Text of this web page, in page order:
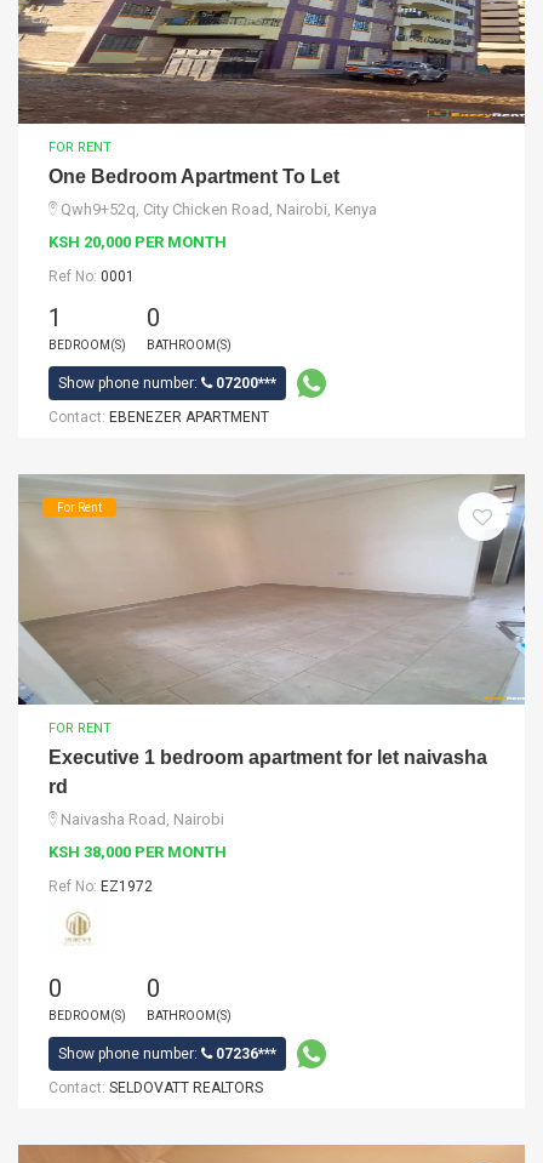
FOR RENT
One Bedroom Apartment To Let
Qwh9+52q, City Chicken Road, Nairobi, Kenya
KSH 20,000 PER MONTH
Ref No: 0001
1
BEDROOM(S)
0
BATHROOM(S)
Show phone number:
07200***
Contact: EBENEZER APARTMENT
For Rent
FOR RENT
Executive 1 bedroom apartment for let naivasha
rd
Naivasha Road, Nairobi
KSH 38,000 PER MONTH
Ref No: EZ1972
0
BEDROOM(S)
0
BATHROOM(S)
Show phone number:
07236***
Contact: SELDOVATT REALTORS